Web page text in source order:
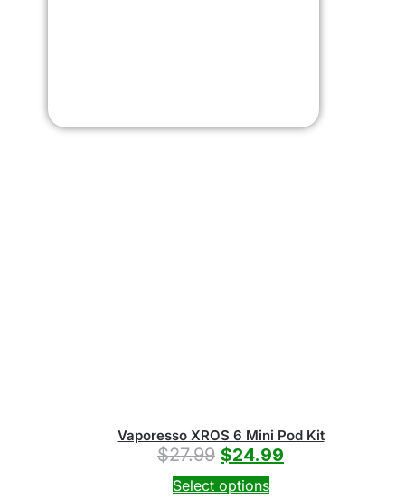
Vaporesso XROS 6 Mini Pod Kit
$27.99 $24.99
Select options